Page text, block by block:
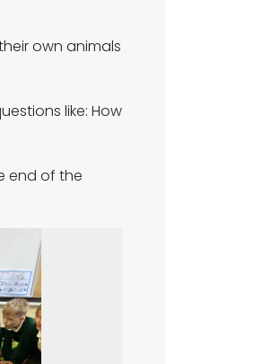
own animals
like: How
end of the